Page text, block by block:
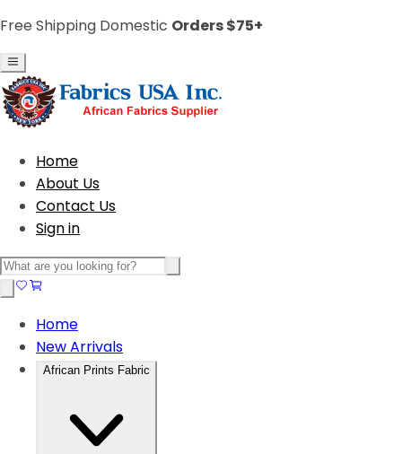
Free Shipping Domestic Orders $75+
Home
About Us
Contact Us
Sign in
Home
New Arrivals
African Prints Fabric